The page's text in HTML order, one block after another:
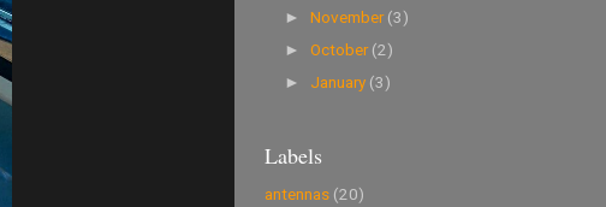
►November(3)
►October(2)
► January (3)
Labels
antennas (20)